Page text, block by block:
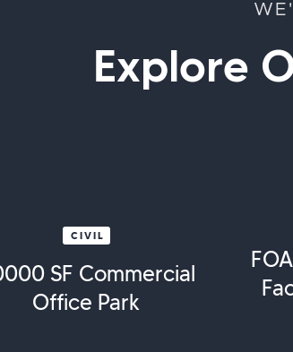
Explore
CIVIL
SF Commercial
Office Park